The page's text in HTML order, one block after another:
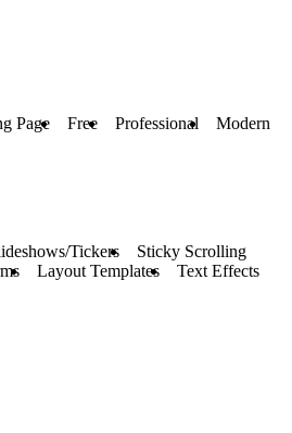
Page Free Professional
Modern
Tickers
Sticky Scrolling
Layout Templates Text Effects